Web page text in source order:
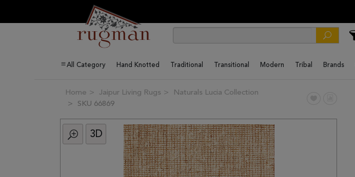
All Category Hand Knotted Traditional Transitional Modern Tribal Brands
Home Jaipur Living Rugs
Naturals Lucia Collection
SKU 66869
3D